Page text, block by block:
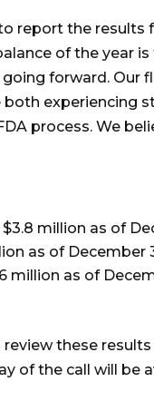
report the
of the year
forward. Our
experiencing
process. We
million as of
as of December
as of
these results
of the call will be